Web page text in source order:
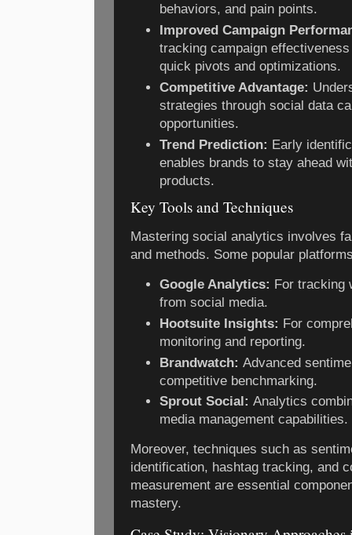
behaviors, and pain points.
Improved Campaign
tracking campaign
quick pivots and optimizations.
Competitive Advantage:
strategies through social data
opportunities.
Trend Prediction: Early
enables brands to stay ahead
products.
Key Tools and Techniques
Mastering social analytics involves
and methods. Some popular
Google Analytics: For tracking
from social media.
Hootsuite Insights: For
monitoring and reporting.
Brandwatch: Advanced
competitive benchmarking.
Sprout Social: Analytics
media management capabilities.
Moreover, techniques such as
identification, hashtag tracking, and
measurement are essential
mastery.